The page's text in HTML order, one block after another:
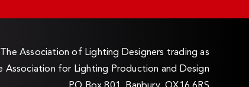
The Association of Lighting Designers trading as
Association for Lighting Production and Design